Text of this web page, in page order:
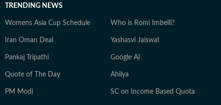
TRENDING NEWS
Womens Asia Cup Schedule Who is Romi Imbelli?
Iran Oman Deal Yashasvi Jaiswal
Pankaj Tripathi Google AI
Quote of The Day Ahilya
PM Modi SC on Income Based Quota